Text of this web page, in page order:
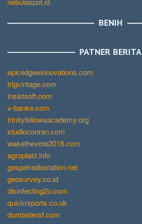
BENIH
PATNER BERITA
epicedgeeinnovations.com
trigvintage.com
insistsoft.com
v-banke.com
trinityfellowsacademy.org
studioconran.com
wakethevote2018.com
agroplast.info
gospelradiostation.net
geosurvey.co.id
disinfecting2u.com
quickrsports.co.uk
dumbstersf.com